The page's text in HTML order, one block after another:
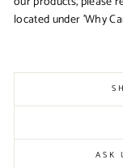
located under 'Why
ASK